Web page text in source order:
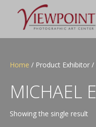
Home / Product Exhibitor /
MICHAEL
Showing the single result